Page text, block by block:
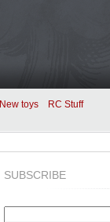
New toys
RC Stuff
SUBSCRIBE